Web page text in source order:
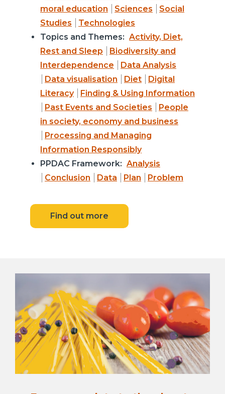
moral education
Sciences
Social
Studies
Technologies
Topics and Themes: Activity, Diet,
Rest and Sleep
Biodiversity and
Interdependence
Data Analysis
Data visualisation
Diet
Digital
Literacy
Finding & Using Information
Past Events and Societies
People
in society, economy and business
Processing and Managing
Information Responsibly
PPDAC Framework: Analysis
Conclusion
Data Plan Problem
Find out more